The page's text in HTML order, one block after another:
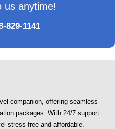
us anytime!
829-1141
companion, offering seamless
packages. With 24/7 support
stress-free and affordable.